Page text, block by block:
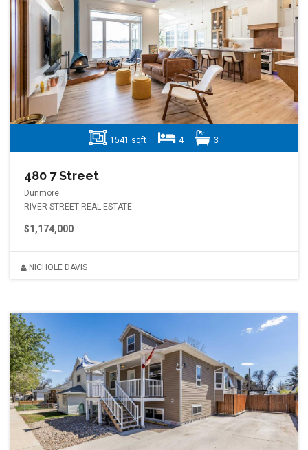
1541 sqft 4 3
480 7 Street
Dunmore
RIVER STREET REAL ESTATE
$1,174,000
NICHOLE DAVIS